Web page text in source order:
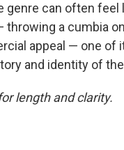
genre can often
a cumbia
appeal — one of
and identity of
length and clarity.